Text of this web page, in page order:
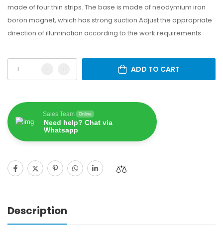
made of four thin strips. The base is made of neodymium iron
boron magnet, which has strong suction Adjust the appropriate
direction of illumination according to the work requirements
ADD TO CART
Sales Team Online
Need help? Chat via
Whatsapp
Description